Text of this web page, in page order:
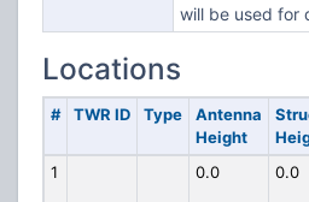
will be used for
Locations
# TWR ID Type
Antenna
Height
1 0.0 0.0